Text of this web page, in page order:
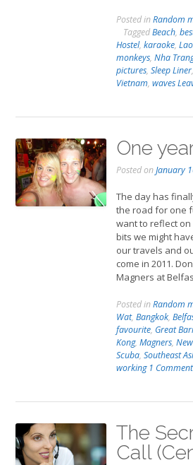
Posted inRandom
TaggedBeach,
Hostel,karaoke,
monkeys,Nha
pictures,Sleep Liner
Vietnam,waves
One
Posted onJanuary
The day has
the road for one
want to reflect
bits we might
our travels and
come in 2011.
Magners at
Posted inRandom
Wat,Bangkok,
favourite, Great
Kong,Magners,
Scuba,Southeast
working 1 Comment
The
Call